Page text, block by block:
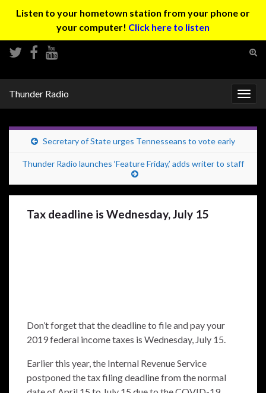
Listen to your hometown station from your phone or
your computer! Click here to listen
Thunder Radio
Secretary of State urges Tennesseans to vote early
Thunder Radio launches ‘Feature Friday,’ adds writer to staff
Tax deadline is Wednesday, July 15
Don’t forget that the deadline to file and pay your
2019 federal income taxes is Wednesday, July 15.
Earlier this year, the Internal Revenue Service
postponed the tax filing deadline from the normal